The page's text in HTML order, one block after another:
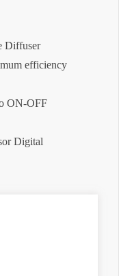
Diffuser
efficiency
ON-OFF
Digital